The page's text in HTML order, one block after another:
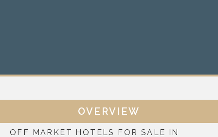
OVERVIEW
OFF MARKET HOTELS FOR SALE IN